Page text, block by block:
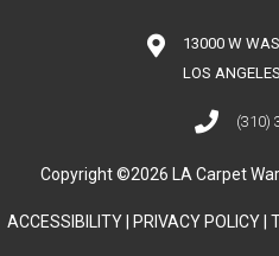
13000 W
LOS
(310)
Copyright ©2026 LA Carpet
ACCESSIBILITY PRIVACY POLICY